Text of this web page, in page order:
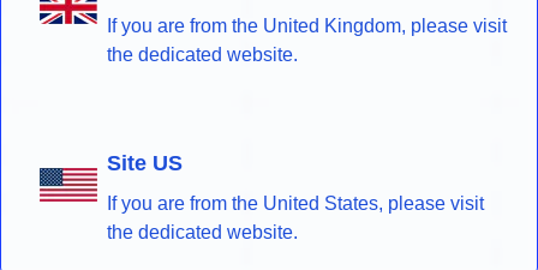
If you are from the United Kingdom, please visit
the dedicated website.
Site US
If you are from the United States, please visit
the dedicated website.